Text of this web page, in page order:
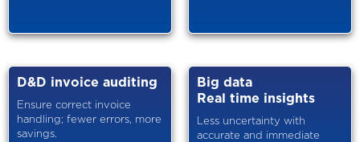
D&D invoice auditing
Ensure correct invoice
handling; fewer errors, more
savings.
Big data
Real time insights
Less uncertainty with
accurate and immediate